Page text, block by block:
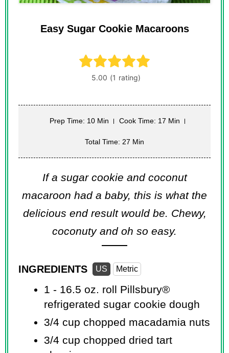
Easy Sugar Cookie Macaroons
Prep Time: 10 Min Cook Time: 17 Min
Total Time: 27 Min
If a sugar cookie and coconut
macaroon had a baby, this is what the
delicious end result would be. Chewy,
coconuty and oh so easy.
INGREDIENTS US Metric
1 - 16.5 oz. roll Pillsbury®
refrigerated sugar cookie dough
3/4 cup chopped macadamia nuts
3/4 cup chopped dried tart